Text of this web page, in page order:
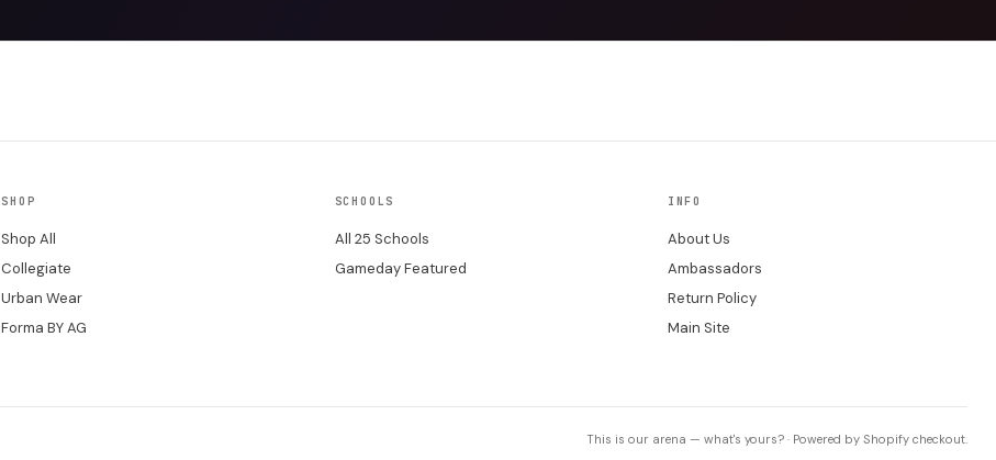
SHOP
Shop All
Collegiate
Urban Wear
Forma BY AG
SCHOOLS
All 25 Schools
Gameday Featured
INFO
About Us
Ambassadors
Return Policy
Main Site
This is our arena — what's yours? · Powered by Shopify checkout.